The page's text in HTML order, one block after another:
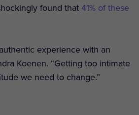
found that41% of these
experience with an
Koenen. “Getting too intimate
we need to change.”